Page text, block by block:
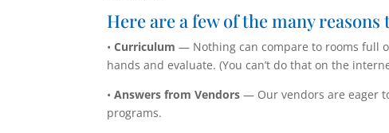
Here are a few of the many reasons
• Curriculum — Nothing can compare to rooms full
hands and evaluate. (You can’t do that on the
•Answers from Vendors — Our vendors are eager
programs.